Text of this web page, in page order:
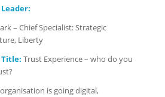
– Chief Specialist: Strategic
Liberty
Title: Trust Experience – who do you
is going digital,